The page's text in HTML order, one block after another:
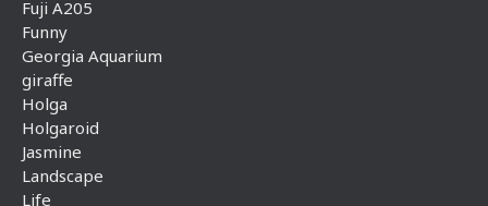
Fuji A205
Funny
Georgia Aquarium
giraffe
Holga
Holgaroid
Jasmine
Landscape
Life